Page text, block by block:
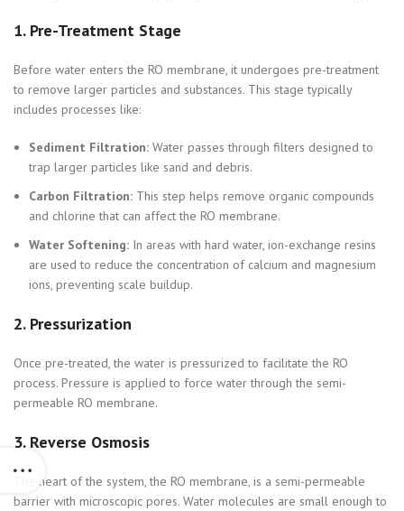
1. Pre-Treatment Stage
Before water enters the RO membrane, it undergoes pre-treatment
to remove larger particles and substances. This stage typically
includes processes like:
Sediment Filtration: Water passes through filters designed to
trap larger particles like sand and debris.
Carbon Filtration: This step helps remove organic compounds
and chlorine that can affect the RO membrane.
Water Softening: In areas with hard water, ion-exchange resins
are used to reduce the concentration of calcium and magnesium
ions, preventing scale buildup.
2. Pressurization
Once pre-treated, the water is pressurized to facilitate the RO
process. Pressure is applied to force water through the semi-
permeable RO membrane.
3. Reverse Osmosis
The heart of the system, the RO membrane, is a semi-permeable
barrier with microscopic pores. Water molecules are small enough to